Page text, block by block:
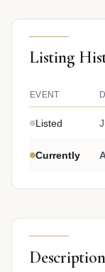
Listing
EVENT
Listed
Currently
Description